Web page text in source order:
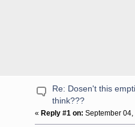
Re: Dosen't this
think???
«Reply #1 on: September